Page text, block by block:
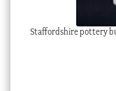
Staffordshire pottery